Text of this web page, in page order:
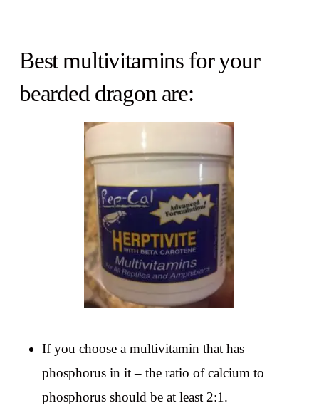
Best multivitamins for your
bearded dragon are:
If you choose a multivitamin that has
phosphorus in it – the ratio of calcium to
phosphorus should be at least 2:1.